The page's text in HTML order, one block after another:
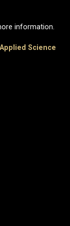
information.
Science